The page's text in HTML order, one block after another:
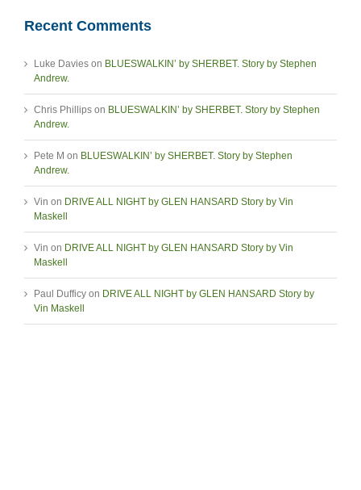
Recent Comments
Luke Davies on BLUESWALKIN’ by SHERBET. Story by Stephen
Andrew.
Chris Phillips on BLUESWALKIN’ by SHERBET. Story by Stephen
Andrew.
Pete M on BLUESWALKIN’ by SHERBET. Story by Stephen
Andrew.
Vin on DRIVE ALL NIGHT by GLEN HANSARD Story by Vin
Maskell
Vin on DRIVE ALL NIGHT by GLEN HANSARD Story by Vin
Maskell
Paul Dufficy on DRIVE ALL NIGHT by GLEN HANSARD Story by
Vin Maskell